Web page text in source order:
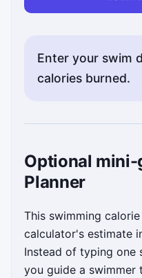
Enter your swim
calories burned.
Optional mini-
Planner
This swimming
calculator's estimate
Instead of typing one
you guide a swimmer